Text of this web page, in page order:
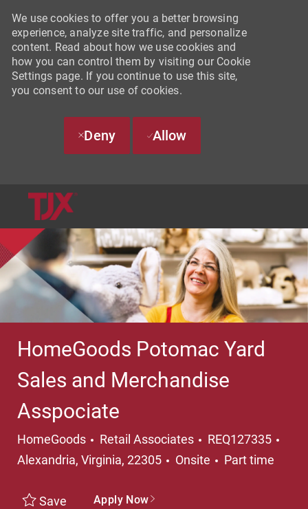
We use cookies to offer you a better browsing
experience, analyze site traffic, and personalize
content. Read about how we use cookies and
how you can control them by visiting our Cookie
Settings page. If you continue to use this site,
you consent to our use of cookies.
Deny Allow
HomeGoods Potomac Yard
Sales and Merchandise
Asspociate
HomeGoods Category
Retail Associates REQ127335
Alexandria, Virginia, 22305
Onsite Job Type
Part time
Save Apply Now